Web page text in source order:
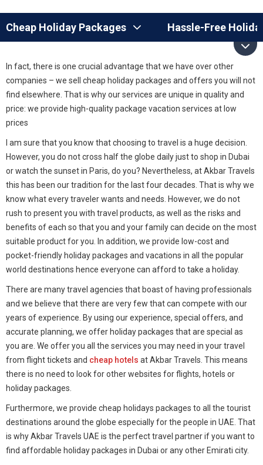
Cheap Holiday Packages Hassle-Free
In fact, there is one crucial advantage that we have over other
companies – we sell cheap holiday packages and offers you will not
find elsewhere. That is why our services are unique in quality and
price: we provide high-quality package vacation services at low
prices
I am sure that you know that choosing to travel is a huge decision.
However, you do not cross half the globe daily just to shop in Dubai
or watch the sunset in Paris, do you? Nevertheless, at Akbar Travels
this has been our tradition for the last four decades. That is why we
know what every traveler wants and needs. However, we do not
rush to present you with travel products, as well as the risks and
benefits of each so that you and your family can decide on the most
suitable product for you. In addition, we provide low-cost and
pocket-friendly holiday packages and vacations in all the popular
world destinations hence everyone can afford to take a holiday.
There are many travel agencies that boast of having professionals
and we believe that there are very few that can compete with our
years of experience. By using our experience, special offers, and
accurate planning, we offer holiday packages that are special as
you are. We offer you all the services you may need in your travel
from flight tickets and cheap hotels at Akbar Travels. This means
there is no need to look for other websites for flights, hotels or
holiday packages.
Furthermore, we provide cheap holidays packages to all the tourist
destinations around the globe especially for the people in UAE. That
is why Akbar Travels UAE is the perfect travel partner if you want to
find affordable holiday packages in Dubai or any other Emirati city.